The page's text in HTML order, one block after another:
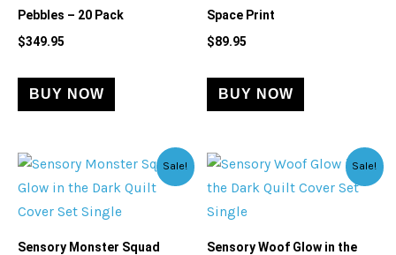
Pebbles – 20 Pack
$349.95
BUY NOW
Space Print
$89.95
BUY NOW
Sale!
Sensory Monster Squad
Original
price
was:
$79.99.
Current
is:
$71.99.
Sale!
Sensory Woof Glow in the
Original
price
was:
Current
is: